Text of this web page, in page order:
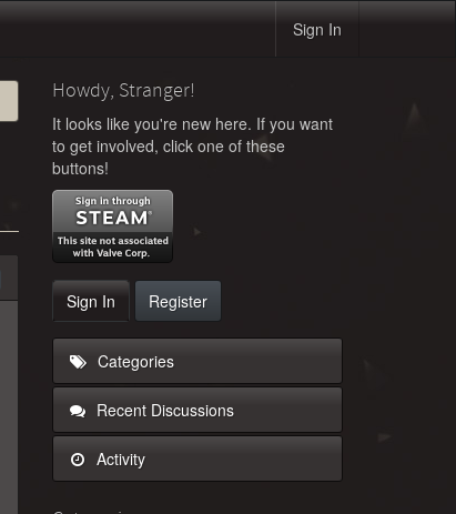
Sign In
Howdy, Stranger!
It looks like you're new here. If you want
to get involved, click one of these
buttons!
Sign In Register
Categories
Recent Discussions
Activity